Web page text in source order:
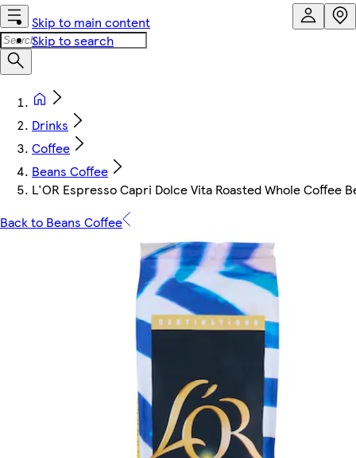
Skip to main content
Skip to search
Drinks
Coffee
Beans Coffee
L'OR Espresso Capri Dolce Vita Roasted Whole Coffee
Back to Beans Coffee